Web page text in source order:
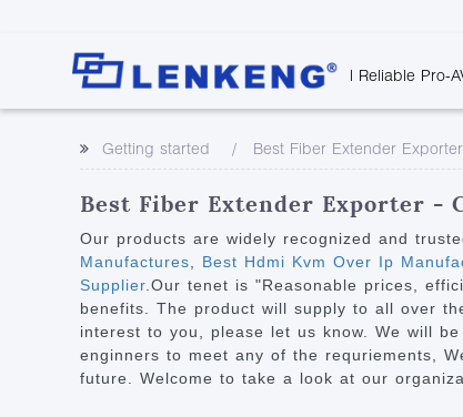
| Reliable Pro-
Rail
Point to Point
Extender
Over IP Matrix
Splitter with Extender
Optical Fiber IP
Extender
60G Wireless Extender
Downloads
Certificates
Human
Getting started
Best Fiber Extender Exporter
Best Fiber Extender Exporter -
Our products are widely recognized and
Manufactures
Best Hdmi Kvm Over Ip
Supplier .Our tenet is "Reasonable prices,
benefits. The product will supply to all over
interest to you, please let us know. We will
enginners to meet any of the requriements,
future. Welcome to take a look at our